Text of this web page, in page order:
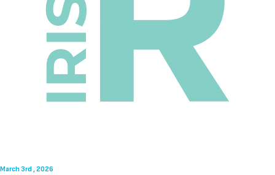
March 3rd , 2026